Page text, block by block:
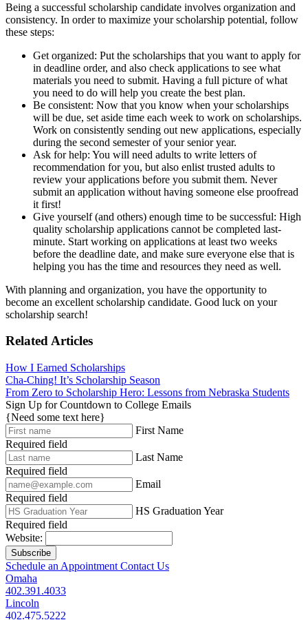
Being a successful scholarship candidate involves organization and
consistency. In order to maximize your scholarship potential, follow
these steps:
Get organized: Put the scholarships that you want to apply for
in deadline order, and also check applications to see what
materials you need to submit. Having a full picture of what
you need to do will help you create the best plan.
Be consistent: Now that you know when your scholarships
will be due, set aside time each week to work on scholarships.
Work on consistently sending out new applications, especially
during the second semester of your senior year.
Ask for help: You will need adults to write letters of
recommendation for you, but also enlist trusted adults to
review your applications before you submit them. Never
submit an application without having someone else proofread
it first!
Give yourself (and others) enough time to be successful: High
quality scholarship applications cannot be completed last-
minute. Start working on applications at least two weeks
before the deadline date, and make sure everyone else that is
helping you has the time and resources they need as well.
With planning and organization, you have the opportunity to
become an excellent scholarship candidate. Good luck on your
scholarship search!
Related Articles
How I Earned Scholarships
Cha-Ching! It’s Scholarship Season
From Zero to Scholarship Hero: Lessons from Nebraska Students
Sign Up for Countdown to College Emails
{Need some text here}
First Name
Required field
Last Name
Required field
Email
Required field
HS Graduation Year
Required field
Website:
Subscribe
Schedule an Appointment Contact Us
Omaha
402.391.4033
Lincoln
402.475.5222